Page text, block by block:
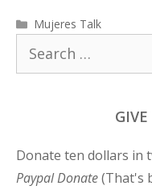
Categories
Mujeres Talk
Search
Donate ten dollars in
Paypal Donate(That's